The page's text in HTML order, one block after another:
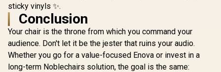
sticky vinyls ✨.
Conclusion
Your chair is the throne from which you command your
audience. Don't let it be the jester that ruins your audio.
Whether you go for a value-focused Enova or invest in a
long-term Noblechairs solution, the goal is the same: